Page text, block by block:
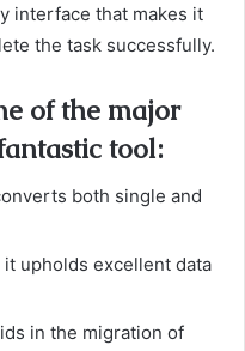
interface that makes it
the task successfully.
of the major
tool:
both single and
upholds excellent data
in the migration of